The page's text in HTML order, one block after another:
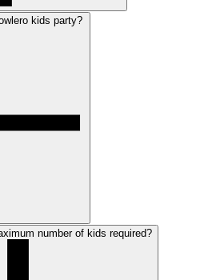
number of kids required?